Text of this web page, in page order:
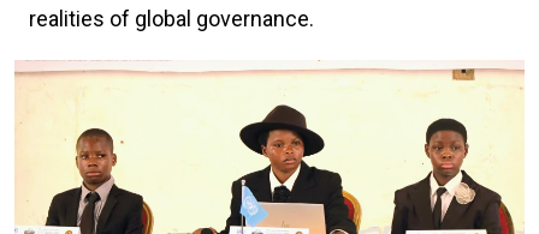
realities of global governance.